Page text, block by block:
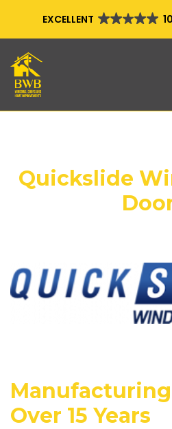
EXCELLENT
Quickslide
Over 15 Years